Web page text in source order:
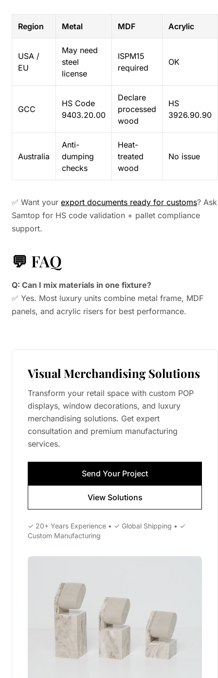
Region Metal MDF Acrylic
USA /
EU
May need
steel
license
ISPM15
required
OK
GCC
HS Code
9403.20.00
Declare
processed
wood
HS
3926.90.90
Australia
Anti-
dumping
checks
Heat-
treated
wood
No issue
✅ Want your export documents ready for customs? Ask
Samtop for HS code validation + pallet compliance
support.
💬 FAQ
Q: Can I mix materials in one fixture?
✅ Yes. Most luxury units combine metal frame, MDF
panels, and acrylic risers for best performance.
Visual Merchandising Solutions
Transform your retail space with custom POP
displays, window decorations, and luxury
merchandising solutions. Get expert
consultation and premium manufacturing
services.
Send Your Project
View Solutions
✓ 20+ Years Experience • ✓ Global Shipping • ✓
Custom Manufacturing